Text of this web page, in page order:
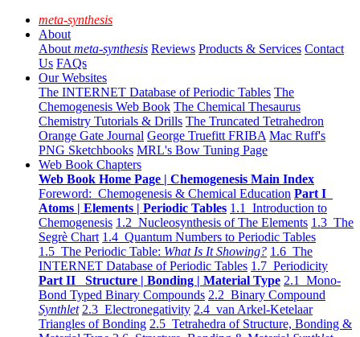
meta-synthesis
About
About meta-synthesis Reviews Products & Services Contact
Us FAQs
Our Websites
The INTERNET Database of Periodic Tables The
Chemogenesis Web Book The Chemical Thesaurus
Chemistry Tutorials & Drills The Truncated Tetrahedron
Orange Gate Journal George Truefitt FRIBA Mac Ruff's
PNG Sketchbooks MRL's Bow Tuning Page
Web Book Chapters
Web Book Home Page | Chemogenesis Main Index
Foreword: Chemogenesis & Chemical Education Part I
Atoms | Elements | Periodic Tables 1.1 Introduction to
Chemogenesis 1.2 Nucleosynthesis of The Elements 1.3 The
Segrè Chart 1.4 Quantum Numbers to Periodic Tables
1.5 The Periodic Table: What Is It Showing? 1.6 The
INTERNET Database of Periodic Tables 1.7 Periodicity
Part II Structure | Bonding | Material Type 2.1 Mono-
Bond Typed Binary Compounds 2.2 Binary Compound
Synthlet 2.3 Electronegativity 2.4 van Arkel-Ketelaar
Triangles of Bonding 2.5 Tetrahedra of Structure, Bonding &